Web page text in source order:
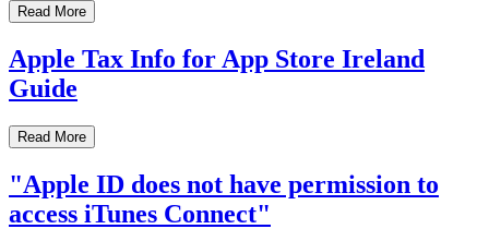
Read More
Apple Tax Info for App Store Ireland
Guide
Read More
"Apple ID does not have permission to
access iTunes Connect"